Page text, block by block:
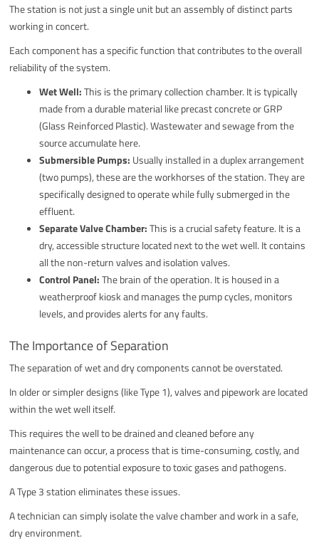
The station is not just a single unit but an assembly of distinct parts
working in concert.
Each component has a specific function that contributes to the overall
reliability of the system.
Wet Well:This is the primary collection chamber. It is typically
made from a durable material like precast concrete or GRP
(Glass Reinforced Plastic). Wastewater and sewage from the
source accumulate here.
Submersible Pumps: Usually installed in a duplex arrangement
(two pumps), these are the workhorses of the station. They are
specifically designed to operate while fully submerged in the
effluent.
Separate Valve Chamber:This is a crucial safety feature. It is a
dry, accessible structure located next to the wet well. It contains
all the non-return valves and isolation valves.
Control Panel:The brain of the operation. It is housed in a
weatherproof kiosk and manages the pump cycles, monitors
levels, and provides alerts for any faults.
The Importance of Separation
The separation of wet and dry components cannot be overstated.
In older or simpler designs (like Type 1), valves and pipework are located
within the wet well itself.
This requires the well to be drained and cleaned before any
maintenance can occur, a process that is time-consuming, costly, and
dangerous due to potential exposure to toxic gases and pathogens.
A Type 3 station eliminates these issues.
A technician can simply isolate the valve chamber and work in a safe,
dry environment.